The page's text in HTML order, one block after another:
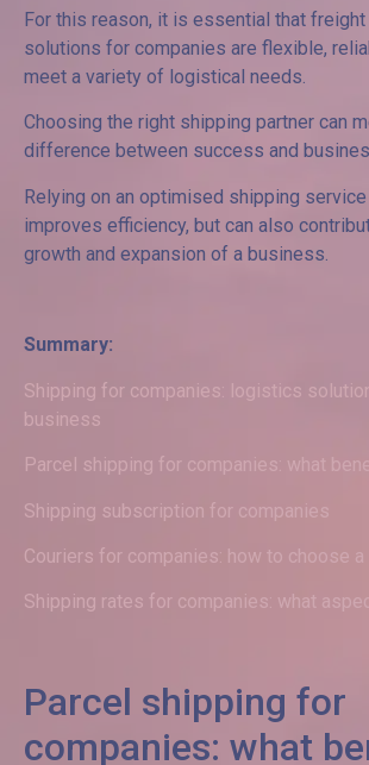
For this reason, it is essential that
solutions for companies are flexible,
meet a variety of logistical needs.
Choosing the right shipping partner can
difference between success and
Relying on an optimised shipping
improves efficiency, but can also
growth and expansion of a business.
Summary:
Shipping for companies: logistics
business
Parcel shipping for companies: what
Shipping subscription for companies
Couriers for companies: how to choose a
Shipping rates for companies: what
Parcel shipping for
companies: what